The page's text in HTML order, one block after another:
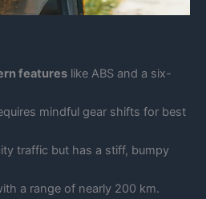
features like ABS and a six-
mindful gear shifts for best
traffic but has a stiff, bumpy
a range of nearly 200 km.